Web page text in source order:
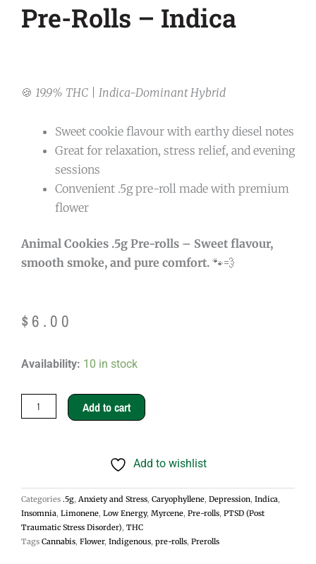
Pre-Rolls – Indica
🍪 19.9% THC | Indica-Dominant Hybrid
Sweet cookie flavour with earthy diesel notes
Great for relaxation, stress relief, and evening
sessions
Convenient .5g pre-roll made with premium
flower
Animal Cookies .5g Pre-rolls – Sweet flavour,
smooth smoke, and pure comfort. 🐾💨
$ 6.00
Availability: 10 in stock
Animal
Indica
quantity
Add to cart
Add to wishlist
Categories .5g, Anxiety and Stress, Caryophyllene, Depression, Indica,
Insomnia, Limonene, Low Energy, Myrcene, Pre-rolls, PTSD (Post
Traumatic Stress Disorder), THC
Tags Cannabis, Flower, Indigenous, pre-rolls, Prerolls